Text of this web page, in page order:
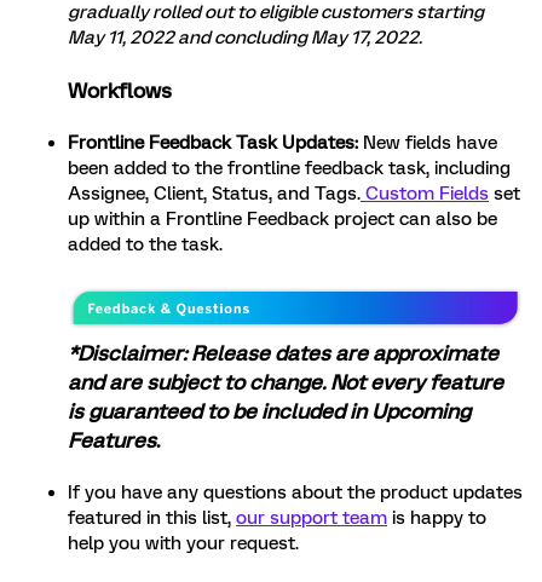
gradually rolled out to eligible customers starting
May 11, 2022 and concluding May 17, 2022.
Workflows
Frontline Feedback Task Updates: New fields have
been added to the frontline feedback task, including
Assignee, Client, Status, and Tags. Custom Fields set
up within a Frontline Feedback project can also be
added to the task.
*Disclaimer: Release dates are approximate
and are subject to change. Not every feature
is guaranteed to be included in Upcoming
Features.
If you have any questions about the product updates
featured in this list, our support team is happy to
help you with your request.